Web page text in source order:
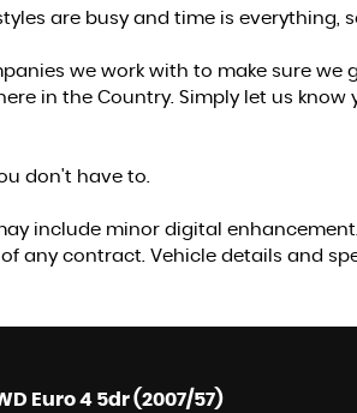
are busy and time is everything,
we work with to make sure we
in the Country. Simply let us know
don't have to.
include minor digital
any contract. Vehicle details and
Euro 4 5dr (2007/57)